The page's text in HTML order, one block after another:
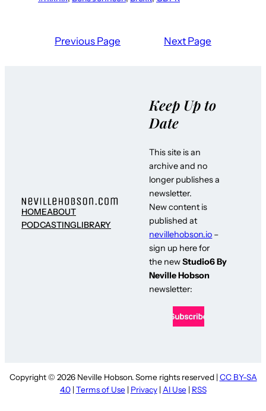
Previous Page Next Page
HOMEABOUT
PODCASTINGLIBRARY
Keep Up to
Date
This site is an
archive and no
longer publishes a
newsletter.
New content is
published at
nevillehobson.io –
sign up here for
the newStudio6 By
Neville Hobson
newsletter:
Copyright © 2026 Neville Hobson. Some rights reserved | CC BY-SA
4.0| Terms of Use | Privacy| AI Use | RSS